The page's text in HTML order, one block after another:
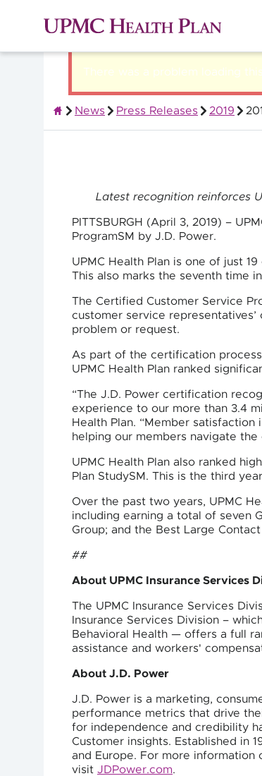
There was a problem loading
News Press Releases 2019
Latest recognition reinforces
PITTSBURGH (April 3, 2019) –
ProgramSM by J.D. Power.
UPMC Health Plan is one of just
This also marks the seventh time
The Certified Customer Service
customer service
problem or request.
As part of the certification
UPMC Health Plan ranked
“The J.D. Power certification
experience to our more than 3.4
Health Plan. “Member
helping our members navigate
UPMC Health Plan also ranked
Plan StudySM. This is the third
Over the past two years, UPMC
including earning a total of seven
Group; and the Best Large
##
About UPMC Insurance Services
The UPMC Insurance Services
Insurance Services Division –
Behavioral Health — offers a full
assistance and workers'
About J.D. Power
J.D. Power is a marketing,
performance metrics that drive
for independence and credibility
Customer insights. Established in
and Europe. For more information
visit JDPower.com.